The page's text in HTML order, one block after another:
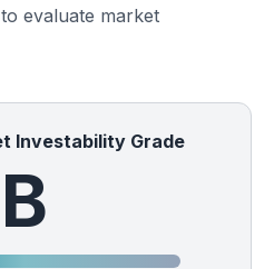
evaluate market
Investability Grade
B